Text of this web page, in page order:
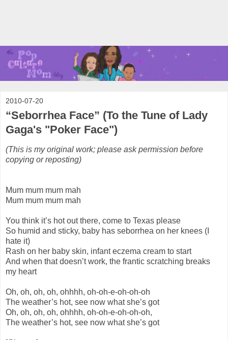
2010-07-20
“Seborrhea Face” (To the Tune of Lady
Gaga's "Poker Face")
(This is my original work; please ask permission before
copying or reposting)
Mum mum mum mah
Mum mum mum mah
You think it’s hot out there, come to Texas please
So humid and sticky, baby has seborrhea on her knees (I
hate it)
Rash on her baby skin, infant eczema cream to start
And when that doesn’t work, the frantic scratching breaks
my heart
Oh, oh, oh, oh, ohhhh, oh-oh-e-oh-oh-oh
The weather’s hot, see now what she’s got
Oh, oh, oh, oh, ohhhh, oh-oh-e-oh-oh-oh,
The weather’s hot, see now what she’s got